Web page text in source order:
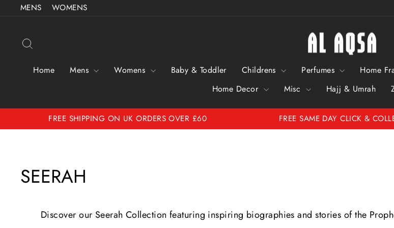
MENS WOMENS
Home Mens Womens Baby & Toddler Childrens Perfumes Home
Home Decor
Misc Hajj & Umrah
Pause
FREE SHIPPING ON UK ORDERS OVER £60 FREE SAME DAY CLICK &
SEERAH
Discover our Seerah Collection featuring inspiring biographies and stories of the